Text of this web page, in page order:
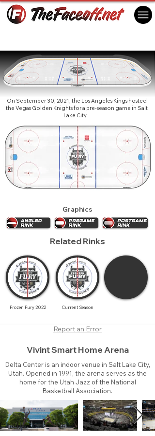
On September 30, 2021, the Los Angeles Kings hosted
the Vegas Golden Knights for a pre-season game in Salt
Lake City.
Graphics
Related Rinks
Frozen Fury 2022 Current Season
Report an Error
Vivint Smart Home Arena
Delta Center is an indoor venue in Salt Lake City,
Utah. Opened in 1991, the arena serves as the
home for the Utah Jazz of the National
Basketball Association.